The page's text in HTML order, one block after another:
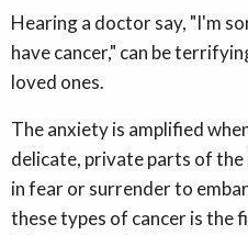
Hearing a doctor say, "I'm
have cancer," can be
loved ones.
The anxiety is amplified
delicate, private parts of the
in fear or surrender to
these types of cancer is the